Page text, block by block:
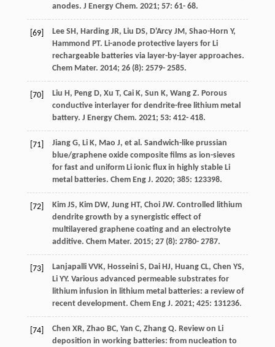
anodes. J Energy Chem. 2021; 57: 61- 68.
[69] LeeSH, HardingJR, Liu DS, D'ArcyJM, Shao-Horn Y,
Hammond PT. Li-anode protective layers for Li
rechargeable batteries via layer-by-layer approaches.
Chem Mater. 2014; 26(8): 2579- 2585.
[70] Liu H, PengD, Xu T, CaiK, Sun K, WangZ. Porous
conductive interlayer for dendrite-free lithium metal
battery. J Energy Chem. 2021; 53: 412- 418.
[71] JiangG, LiK, Mao J, et al. Sandwich-like prussian
blue/graphene oxide composite films as ion-sieves
for fast and uniform Li ionic flux in highly stable Li
metal batteries. Chem Eng J. 2020; 385: 123398.
[72] KimJS, KimDW, JungHT, ChoiJW. Controlled lithium
dendrite growth by a synergistic effect of
multilayered graphene coating and an electrolyte
additive. Chem Mater. 2015; 27(8): 2780- 2787.
[73] LanjapalliVVK, HosseiniS, DaiHJ, HuangCL, Chen YS,
LiYY. Various advanced permeable substrates for
lithium infusion in lithium metal batteries: a review of
recent development. Chem Eng J. 2021; 425: 131236.
[74] Chen XR, Zhao BC, Yan C, ZhangQ. Review on Li
deposition in working batteries: from nucleation to